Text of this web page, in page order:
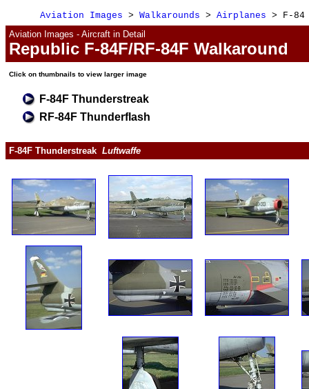
Aviation Images > Walkarounds > Airplanes > F-84
Aviation Images - Aircraft in Detail
Republic F-84F/RF-84F Walkaround
Click on thumbnails to view larger image
F-84F Thunderstreak
RF-84F Thunderflash
F-84F Thunderstreak Luftwaffe